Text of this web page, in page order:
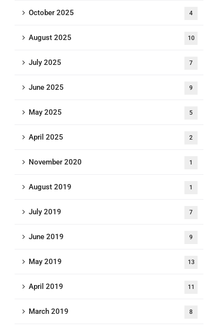
October 2025 4
August 2025 10
July 2025 7
June 2025 9
May 2025 5
April 2025 2
November 2020 1
August 2019 1
July 2019 7
June 2019 9
May 2019 13
April 2019 11
March 2019 8